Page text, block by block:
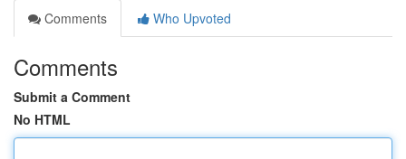
Comments
Who Upvoted
Comments
Submit a Comment
No HTML